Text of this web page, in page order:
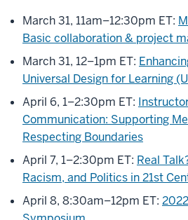
March 31, 11am–12:30pm ET:
Basic collaboration & project
March 31, 12–1pm ET:
Universal Design for Learning
April 6, 1–2:30pm ET:
Communication: Supporting
Respecting Boundaries
April 7, 1–2:30pm ET: Real
Racism, and Politics in 21st
April 8, 8:30am–12pm ET: